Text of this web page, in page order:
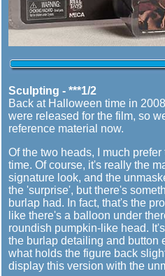
Sculpting - ***1/2
Back at Halloween time in
were released for the film, so
reference material now.
Of the two heads, I much
time. Of course, it's really the
signature look, and the
the 'surprise', but there's
burlap had. In fact, that's the
like there's a balloon under
roundish pumpkin-like head.
the burlap detailing and button
what holds the figure back
display this version with the